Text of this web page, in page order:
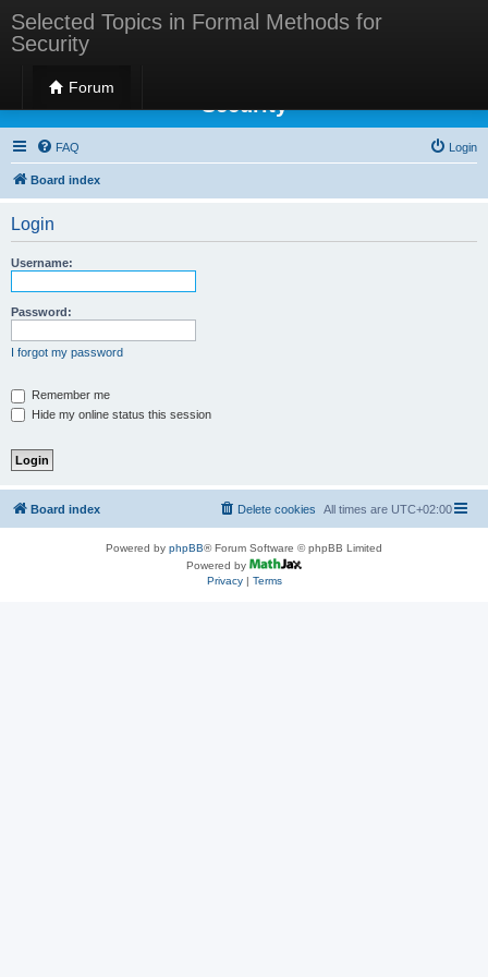
Selected Topics in Formal Methods for
Security
Forum
Selected Topics in Formal Methods for
Security
FAQ Login
Board index
Login
Username:
Password:
I forgot my password
Remember me
Hide my online status this session
Board index All times are UTC+02:00
Delete cookies
Powered by phpBB® Forum Software © phpBB Limited
Powered by
Privacy| Terms